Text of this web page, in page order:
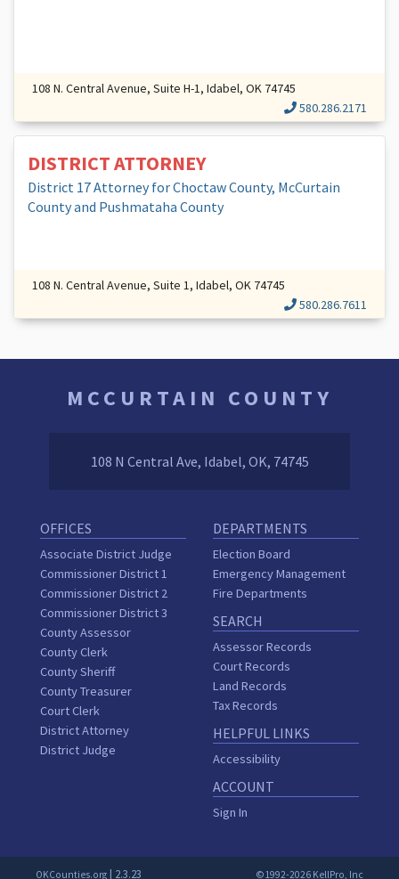
108 N. Central Avenue, Suite H-1, Idabel, OK 74745
580.286.2171
DISTRICT ATTORNEY
District 17 Attorney for Choctaw County, McCurtain
County and Pushmataha County
108 N. Central Avenue, Suite 1, Idabel, OK 74745
580.286.7611
MCCURTAIN COUNTY
108 N Central Ave, Idabel, OK, 74745
OFFICES
Associate District Judge
Commissioner District 1
Commissioner District 2
Commissioner District 3
County Assessor
County Clerk
County Sheriff
County Treasurer
Court Clerk
District Attorney
District Judge
DEPARTMENTS
Election Board
Emergency Management
Fire Departments
SEARCH
Assessor Records
Court Records
Land Records
Tax Records
HELPFUL LINKS
Accessibility
ACCOUNT
Sign In
OKCounties.org | 2.3.23 ©1992-2026 KellPro, Inc